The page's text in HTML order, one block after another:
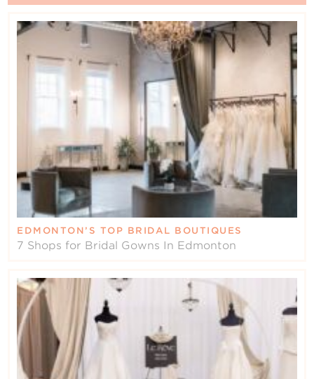
EDMONTON’S TOP BRIDAL BOUTIQUES
7 Shops for Bridal Gowns In Edmonton